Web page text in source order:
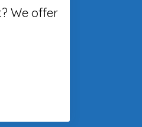
We offer